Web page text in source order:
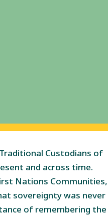
Custodians of
and across time.
Nations Communities,
sovereignty was never
of remembering the